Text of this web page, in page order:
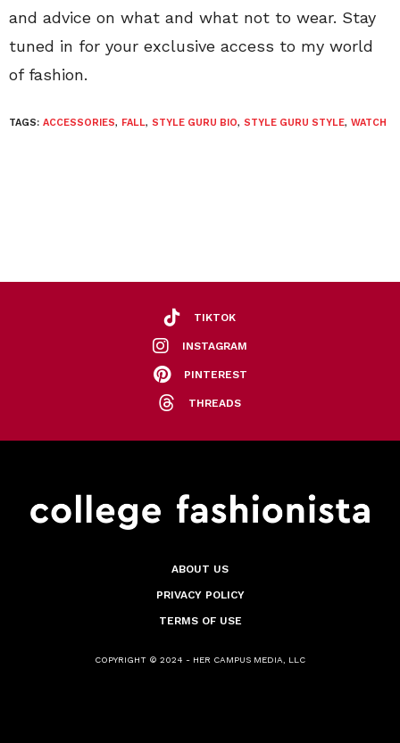
and advice on what and what not to wear. Stay
tuned in for your exclusive access to my world
of fashion.
TAGS: ACCESSORIES, FALL, STYLE GURU BIO, STYLE GURU STYLE, WATCH
TIKTOK
INSTAGRAM
PINTEREST
THREADS
ABOUT US
PRIVACY POLICY
TERMS OF USE
COPYRIGHT © 2024 - HER CAMPUS MEDIA, LLC